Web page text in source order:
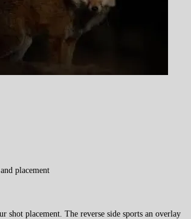
placement
shot placement. The reverse side sports an overlay